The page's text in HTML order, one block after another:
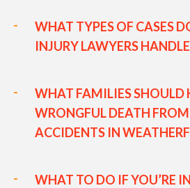
WHAT TYPES OF CASES
INJURY LAWYERS
WHAT FAMILIES
WRONGFUL DEATH
ACCIDENTS IN
WHAT TO DO IF YOU’RE